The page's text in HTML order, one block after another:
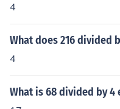
4
What does 216 divided
4
What is 68 divided by 4